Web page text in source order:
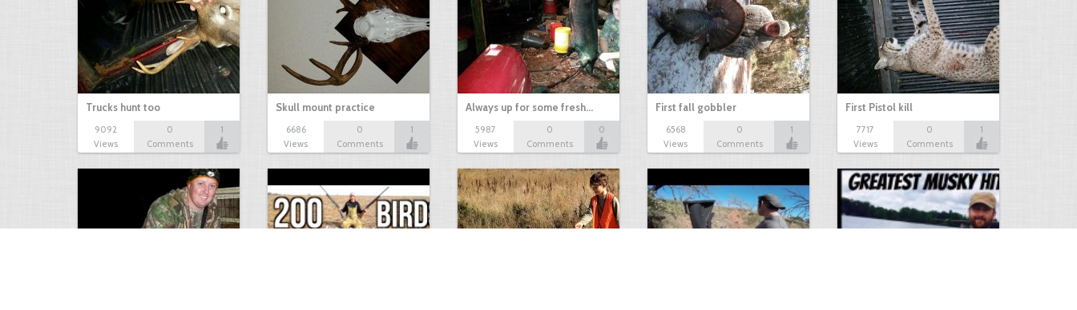
Trucks hunt too
9092
Views
0
Comments
1
Skull mount practice
6686
Views
0
Comments
1
Always up for some fresh…
5987
Views
0
Comments
0
First fall gobbler
6568
Views
0
Comments
1
First Pistol kill
7717
Views
0
Comments
1